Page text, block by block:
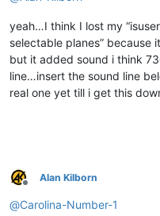
yeah…I think I lost my
selectable planes”
but it added sound i think
line…insert the sound line
real one yet till i get this
Offline
Alan Kilborn
@Carolina-Number-1